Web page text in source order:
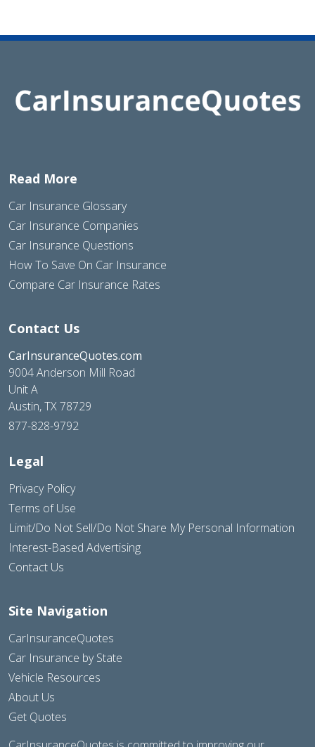
Read More
Car Insurance Glossary
Car Insurance Companies
Car Insurance Questions
How To Save On Car Insurance
Compare Car Insurance Rates
Contact Us
CarInsuranceQuotes.com
9004 Anderson Mill Road
Unit A
Austin, TX 78729
877-828-9792
Legal
Privacy Policy
Terms of Use
Limit/Do Not Sell/Do Not Share My Personal Information
Interest-Based Advertising
Contact Us
Site Navigation
CarInsuranceQuotes
Car Insurance by State
Vehicle Resources
About Us
Get Quotes